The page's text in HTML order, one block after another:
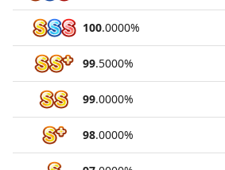
100.0000%
99.5000%
99.0000%
98.0000%